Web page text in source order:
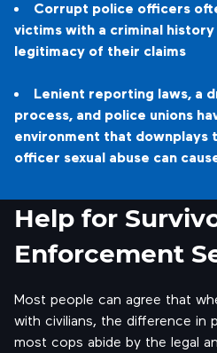
Corrupt police officers
victims with a criminal
legitimacy of their claims
Lenient reporting laws, a
process, and police unions
environment that downplays
officer sexual abuse can
Help for
Enforcement
Most people can agree that
with civilians, the difference in
most cops abide by the legal